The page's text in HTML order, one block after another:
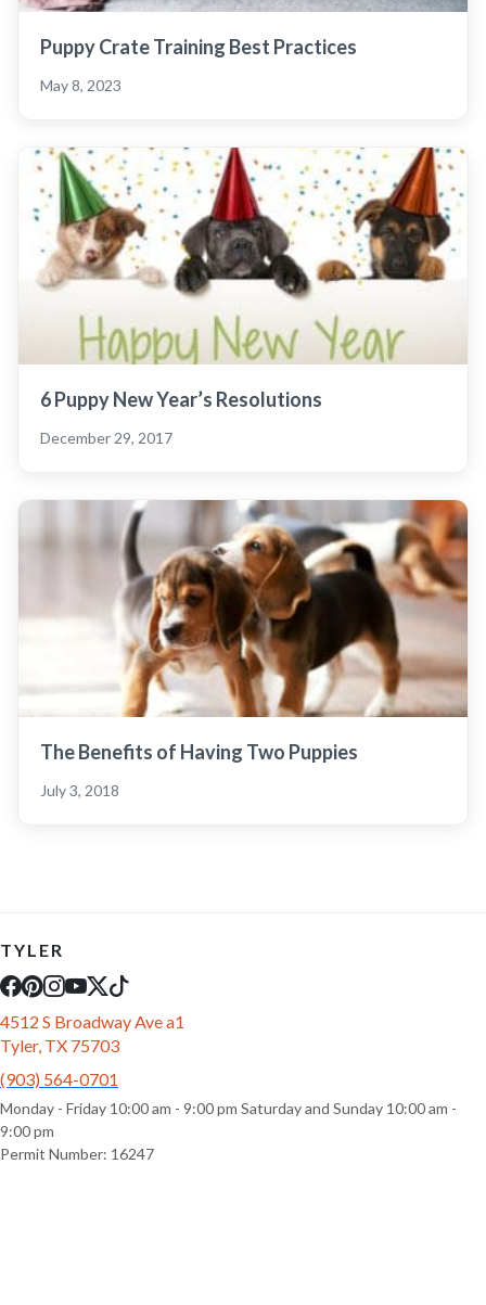
Puppy Crate Training Best Practices
May 8, 2023
6 Puppy New Year’s Resolutions
December 29, 2017
The Benefits of Having Two Puppies
July 3, 2018
TYLER
4512 S Broadway Ave a1
Tyler, TX 75703
(903) 564-0701
Monday - Friday 10:00 am - 9:00 pm Saturday and Sunday 10:00 am -
9:00 pm
Permit Number: 16247